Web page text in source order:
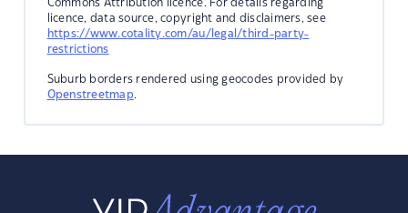
Commons Attribution licence. For details regarding
licence, data source, copyright and disclaimers, see
https://www.cotality.com/au/legal/third-party-
restrictions
Suburb borders rendered using geocodes provided by
Openstreetmap.